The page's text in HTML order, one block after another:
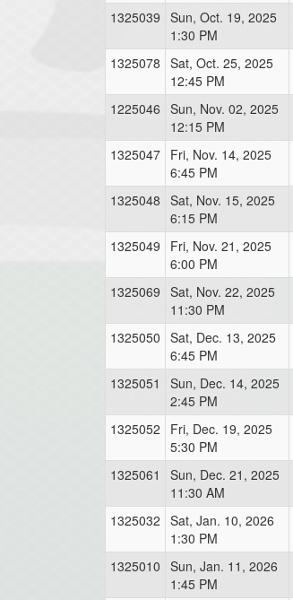
1325039 Sun, Oct. 19, 2025
1:30 PM
1325078 Sat, Oct. 25, 2025
12:45 PM
1225046 Sun, Nov. 02, 2025
12:15 PM
1325047 Fri, Nov. 14, 2025
6:45 PM
1325048 Sat, Nov. 15, 2025
6:15 PM
1325049
Fri, Nov. 21, 2025
6:00 PM
1325069 Sat, Nov. 22, 2025
11:30 PM
1325050 Sat, Dec. 13, 2025
6:45 PM
1325051
Sun, Dec. 14, 2025
2:45 PM
1325052
Fri, Dec. 19, 2025
5:30 PM
1325061
Sun, Dec. 21, 2025
11:30 AM
1325032 Sat, Jan. 10, 2026
1:30 PM
1325010 Sun, Jan. 11, 2026
1:45 PM